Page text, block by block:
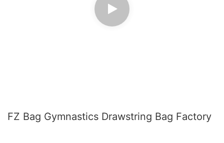
FZ Bag Gymnastics Drawstring Bag Factory